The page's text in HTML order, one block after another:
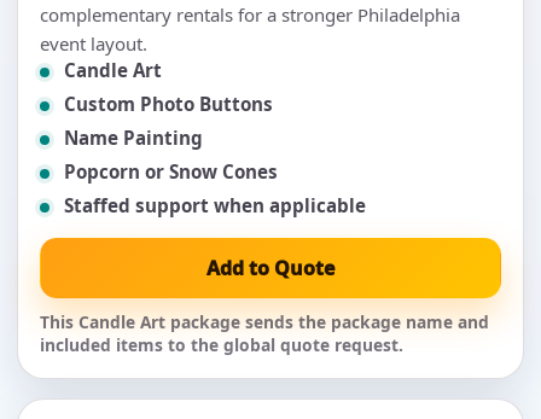
complementary rentals for a stronger Philadelphia
event layout.
Candle Art
Custom Photo Buttons
Name Painting
Popcorn or Snow Cones
Staffed support when applicable
Add to Quote
This Candle Art package sends the package name and
included items to the global quote request.